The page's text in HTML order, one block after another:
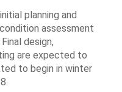
planning and
assessment
. Final design,
are expected to
to begin in winter